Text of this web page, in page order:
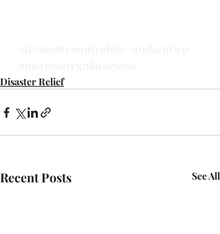
Disaster Relief
Recent Posts See All